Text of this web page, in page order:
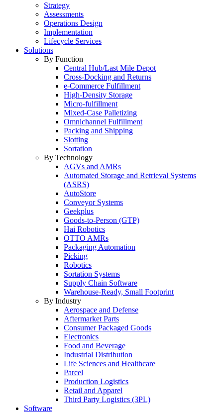
Strategy
Assessments
Operations Design
Implementation
Lifecycle Services
Solutions
By Function
Central Hub/Last Mile Depot
Cross-Docking and Returns
e-Commerce Fulfillment
High-Density Storage
Micro-fulfillment
Mixed-Case Palletizing
Omnichannel Fulfillment
Packing and Shipping
Slotting
Sortation
By Technology
AGVs and AMRs
Automated Storage and Retrieval Systems
(ASRS)
AutoStore
Conveyor Systems
Geekplus
Goods-to-Person (GTP)
Hai Robotics
OTTO AMRs
Packaging Automation
Picking
Robotics
Sortation Systems
Supply Chain Software
Warehouse-Ready, Small Footprint
By Industry
Aerospace and Defense
Aftermarket Parts
Consumer Packaged Goods
Electronics
Food and Beverage
Industrial Distribution
Life Sciences and Healthcare
Parcel
Production Logistics
Retail and Apparel
Third Party Logistics (3PL)
Software